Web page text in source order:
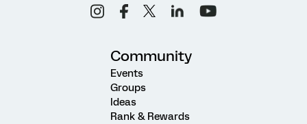
Community
Events
Groups
Ideas
Rank & Rewards